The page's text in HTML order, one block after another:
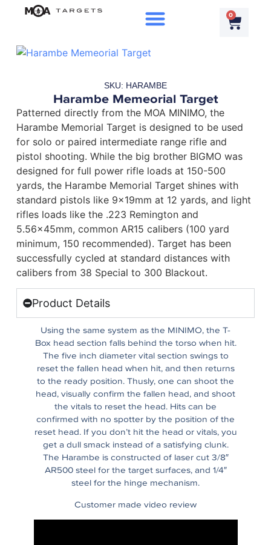
0
SKU: HARAMBE
Harambe Memeorial Target
Patterned directly from the MOA MINIMO, the
Harambe Memorial Target is designed to be used
for solo or paired intermediate range rifle and
pistol shooting. While the big brother BIGMO was
designed for full power rifle loads at 150-500
yards, the Harambe Memorial Target shines with
standard pistols like 9x19mm at 12 yards, and light
rifles loads like the .223 Remington and
5.56x45mm, common AR15 calibers (100 yard
minimum, 150 recommended). Target has been
successfully cycled at standard distances with
calibers from 38 Special to 300 Blackout.
Product Details
Using the same system as the MINIMO, the T-
Box head section falls behind the torso when hit.
The five inch diameter vital section swings to
reset the fallen head when hit, and then returns
to the ready position. Thusly, one can shoot the
head, visually confirm the fallen head, and shoot
the vitals to reset the head. Hits can be
confirmed with no spotter by the position of the
reset head. If you don’t hit the head or vitals, you
get a dull smack instead of a satisfying clunk.
The Harambe is constructed of laser cut 3/8″
AR500 steel for the target surfaces, and 1/4″
steel for the hinge mechanism.
Customer made video review